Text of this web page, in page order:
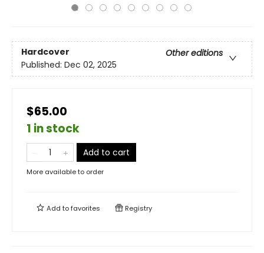
Hardcover
Other editions
Published: Dec 02, 2025
$65.00
1 in stock
Add to cart
More available to order
Add tofavorites Registry